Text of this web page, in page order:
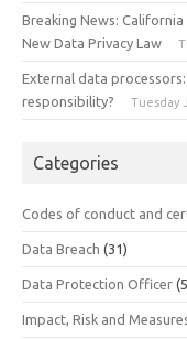
Breaking News:
New Data Privacy Law
External data
responsibility?
Tuesday
Categories
Codes of conduct and
Data Breach (31)
Data Protection Officer
Impact, Risk and